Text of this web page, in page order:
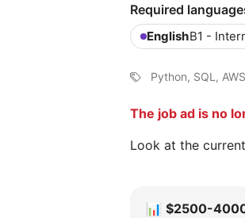
Required
EnglishB1 -
Python, SQL,
The job ad is no
Look at the current
📊 $2500-